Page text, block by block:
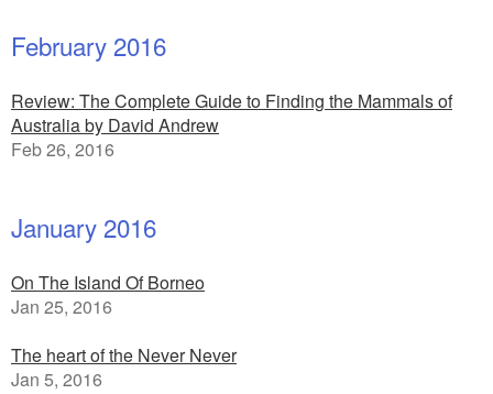
February 2016
Review: The Complete Guide to Finding the Mammals of
Australia by David Andrew
Feb 26, 2016
January 2016
On The Island Of Borneo
Jan 25, 2016
The heart of the Never Never
Jan 5, 2016